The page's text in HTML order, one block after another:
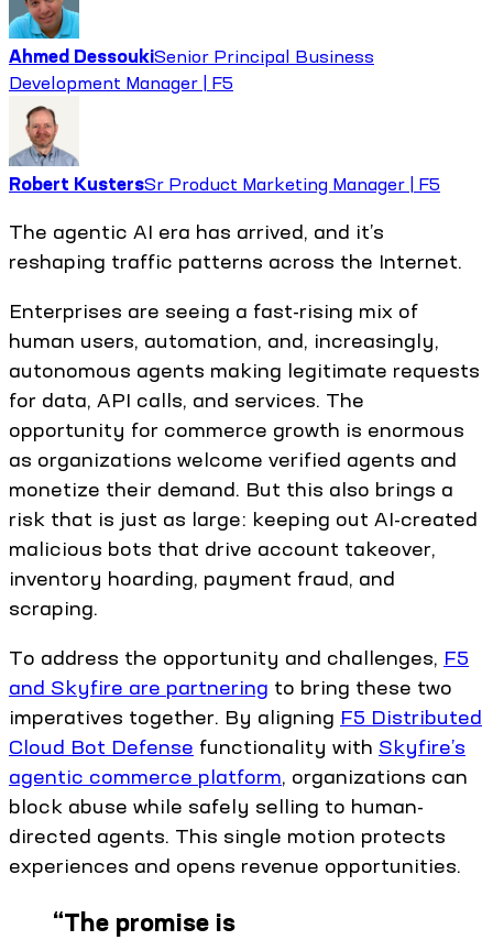
Ahmed DessoukiSenior Principal Business
Development Manager | F5
Robert KustersSr Product Marketing Manager | F5
The agentic AI era has arrived, and it’s
reshaping traffic patterns across the Internet.
Enterprises are seeing a fast-rising mix of
human users, automation, and, increasingly,
autonomous agents making legitimate requests
for data, API calls, and services. The
opportunity for commerce growth is enormous
as organizations welcome verified agents and
monetize their demand. But this also brings a
risk that is just as large: keeping out AI-created
malicious bots that drive account takeover,
inventory hoarding, payment fraud, and
scraping.
To address the opportunity and challenges, F5
and Skyfire are partnering to bring these two
imperatives together. By aligning F5 Distributed
Cloud Bot Defense functionality with Skyfire’s
agentic commerce platform, organizations can
block abuse while safely selling to human-
directed agents. This single motion protects
experiences and opens revenue opportunities.
“The promise is